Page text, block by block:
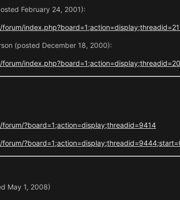
February 24, 2001):
(posted December 18, 2000):
?board=1;action=display;threadid=9414
May 1, 2008)